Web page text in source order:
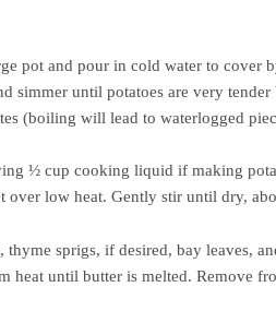
pot and pour in cold water to cover
simmer until potatoes are very
(boiling will lead to waterlogged
½ cup cooking liquid if making
over low heat. Gently stir until dry,
thyme sprigs, if desired, bay leaves,
heat until butter is melted. Remove